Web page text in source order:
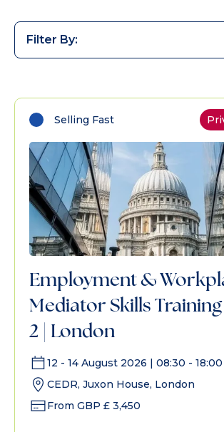
Filter By:
Selling Fast
Employment &
Mediator Skills
2 | London
12 - 14 August 2026 | 08:30 -
CEDR, Juxon House, London
From GBP £ 3,450